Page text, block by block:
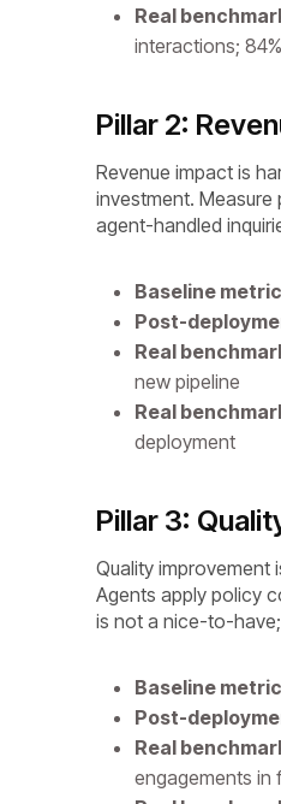
Real
interactions;
Pillar 2:
Revenue impact is
investment.
agent-handled
Baseline
Post-
Real
new pipeline
Real
deployment
Pillar 3:
Quality improvement
Agents apply policy
is not a nice-to-
Baseline
Post-
Real
engagements in